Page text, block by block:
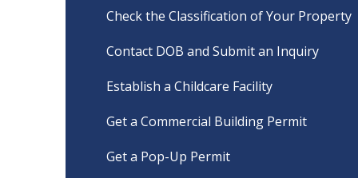
Check the Classification of Your Property
Contact DOB and Submit an Inquiry
Establish a Childcare Facility
Get a Commercial Building Permit
Get a Pop-Up Permit